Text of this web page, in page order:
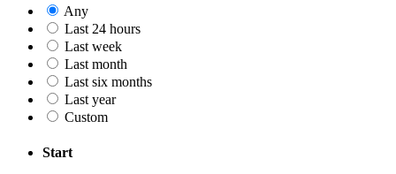
Any
Last 24 hours
Last week
Last month
Last six months
Last year
Custom
Start